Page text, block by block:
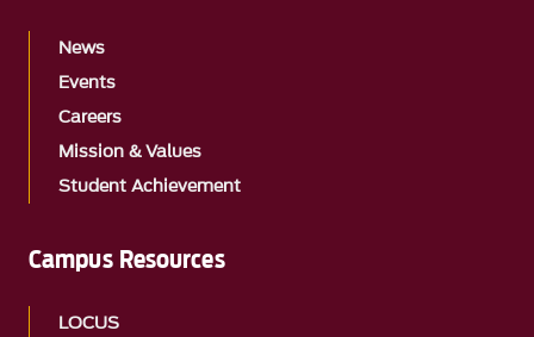
News
Events
Careers
Mission & Values
Student Achievement
Campus Resources
LOCUS